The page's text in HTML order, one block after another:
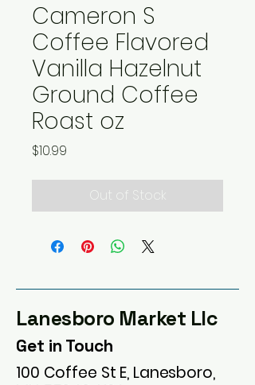
Cameron S
Coffee Flavored
Vanilla Hazelnut
Ground Coffee
Roast oz
$10.99
Out of Stock
Lanesboro Market Llc
Get in Touch
100 Coffee St E, Lanesboro,